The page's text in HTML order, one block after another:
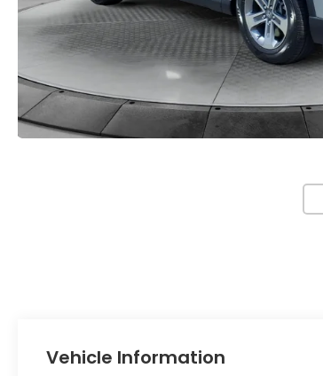
Vehicle Information